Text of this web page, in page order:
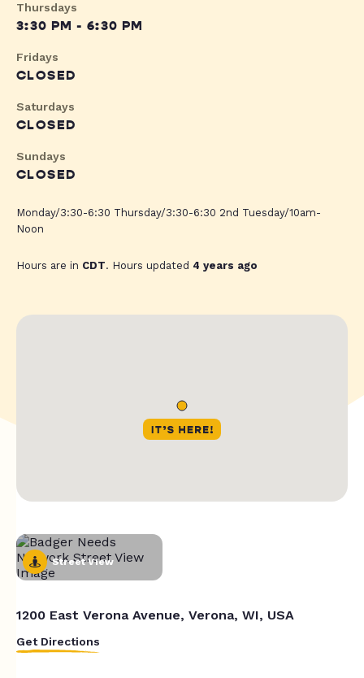
Thursdays
3:30 PM - 6:30 PM
Fridays
CLOSED
Saturdays
CLOSED
Sundays
CLOSED
Monday/3:30-6:30 Thursday/3:30-6:30 2nd Tuesday/10am-
Noon
Hours are in CDT. Hours updated 4 years ago
Street View
1200 East Verona Avenue, Verona, WI, USA
Get Directions